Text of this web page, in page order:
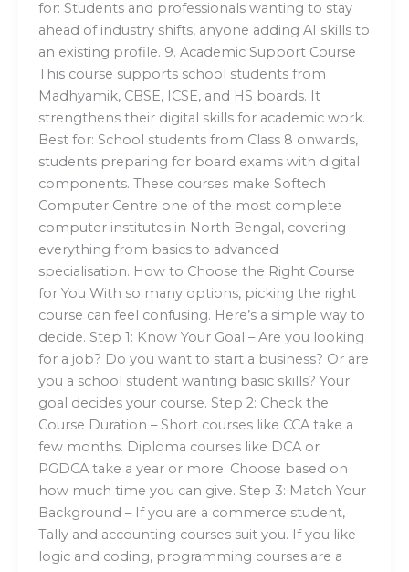
for: Students and professionals wanting to stay
ahead of industry shifts, anyone adding AI skills to
an existing profile. 9. Academic Support Course
This course supports school students from
Madhyamik, CBSE, ICSE, and HS boards. It
strengthens their digital skills for academic work.
Best for: School students from Class 8 onwards,
students preparing for board exams with digital
components. These courses make Softech
Computer Centre one of the most complete
computer institutes in North Bengal, covering
everything from basics to advanced
specialisation. How to Choose the Right Course
for You With so many options, picking the right
course can feel confusing. Here’s a simple way to
decide. Step 1: Know Your Goal – Are you looking
for a job? Do you want to start a business? Or are
you a school student wanting basic skills? Your
goal decides your course. Step 2: Check the
Course Duration – Short courses like CCA take a
few months. Diploma courses like DCA or
PGDCA take a year or more. Choose based on
how much time you can give. Step 3: Match Your
Background – If you are a commerce student,
Tally and accounting courses suit you. If you like
logic and coding, programming courses are a